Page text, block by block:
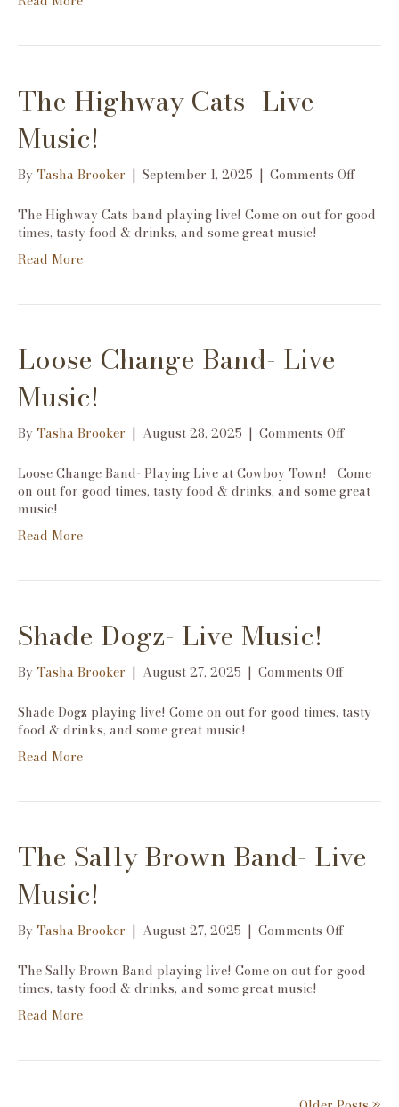
The Highway Cats- Live
Music!
ByTasha Brooker | September 1, 2025 | Comments Offon
The Highway Cats band playing live! Come on out for good
times, tasty food & drinks, and some great music!
Read More
Loose Change Band- Live
Music!
ByTasha Brooker | August 28, 2025 | Comments Offon
Change
Band-
Live
Loose Change Band- Playing Live at Cowboy Town! Come
on out for good times, tasty food & drinks, and some great
music!
Read More
Shade Dogz- Live Music!
ByTasha Brooker | August 27, 2025 | Comments Offon
Dogz-
Live
Shade Dogz playing live! Come on out for good times, tasty
food & drinks, and some great music!
Read More
The Sally Brown Band- Live
Music!
ByTasha Brooker | August 27, 2025 | Comments Offon
Sally
The Sally Brown Band playing live! Come on out for good
times, tasty food & drinks, and some great music!
Read More